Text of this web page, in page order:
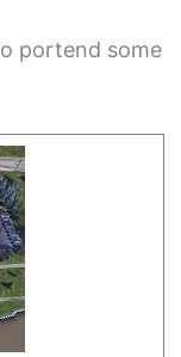
portend some